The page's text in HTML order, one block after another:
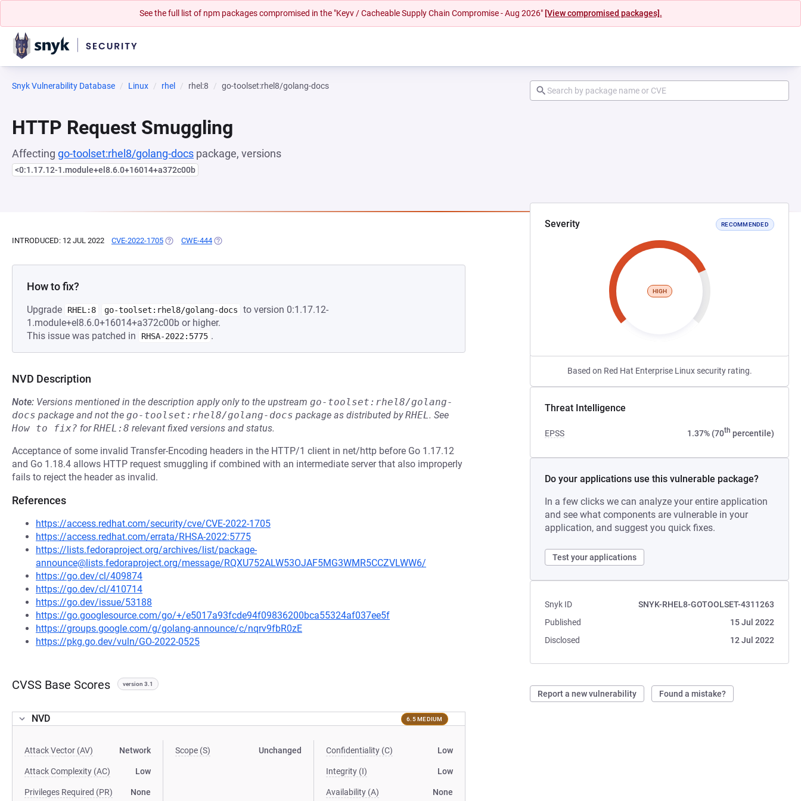
See the full list of npm packages compromised in the "Keyv / Cacheable Supply Chain Compromise - Aug 2026" [View compromised packages].
Snyk Vulnerability Database Linux rhel rhel:8 go-toolset:rhel8/golang-docs
HTTP Request Smuggling
Affecting go-toolset:rhel8/golang-docs package, versions
<0:1.17.12-1.module+el8.6.0+16014+a372c00b
Severity RECOMMENDED
HIGH
Based on Red Hat Enterprise Linux security rating.
Threat Intelligence
EPSS 1.37% (70th percentile)
Do your applications use this vulnerable package?
In a few clicks we can analyze your entire application
and see what components are vulnerable in your
application, and suggest you quick fixes.
Test your applications
Snyk ID
SNYK-RHEL8-GOTOOLSET-4311263
Published
15 Jul 2022
Disclosed
12 Jul 2022
Report a new vulnerability Found a mistake?
INTRODUCED: 12 JUL 2022 CVE-2022-1705 (OPENS IN A NEW TAB)
CWE-444 (OPENS IN A NEW TAB)
How to fix?
Upgrade RHEL:8 go-toolset:rhel8/golang-docs
to version 0:1.17.12-
1.module+el8.6.0+16014+a372c00b or higher.
This issue was patched in
RHSA-2022:5775 .
NVD Description
Note: Versions mentioned in the description apply only to the upstream go-toolset:rhel8/golang-
docs package and not the go-toolset:rhel8/golang-docs package as distributed byRHEL. See
How to fix? forRHEL:8 relevant fixed versions and status.
Acceptance of some invalid Transfer-Encoding headers in the HTTP/1 client in net/http before Go 1.17.12
and Go 1.18.4 allows HTTP request smuggling if combined with an intermediate server that also improperly
fails to reject the header as invalid.
References
https://access.redhat.com/security/cve/CVE-2022-1705
https://access.redhat.com/errata/RHSA-2022:5775
https://lists.fedoraproject.org/archives/list/package-
announce@lists.fedoraproject.org/message/RQXU752ALW53OJAF5MG3WMR5CCZVLWW6/
https://go.dev/cl/409874
https://go.dev/cl/410714
https://go.dev/issue/53188
https://go.googlesource.com/go/+/e5017a93fcde94f09836200bca55324af037ee5f
https://groups.google.com/g/golang-announce/c/nqrv9fbR0zE
https://pkg.go.dev/vuln/GO-2022-0525
CVSS Base Scores version 3.1
NVD 6.5 MEDIUM
Attack Vector (AV) Network
Attack Complexity (AC) Low
Privileges Required (PR) None
Scope (S) Unchanged Confidentiality (C) Low
Integrity (I) Low
Availability (A) None